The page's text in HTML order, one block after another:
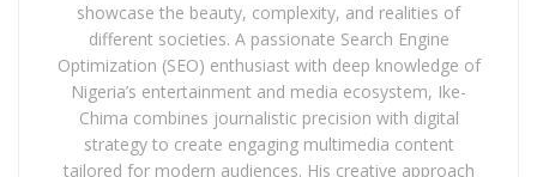
showcase the beauty, complexity, and realities of
different societies. A passionate Search Engine
Optimization (SEO) enthusiast with deep knowledge of
Nigeria’s entertainment and media ecosystem, Ike-
Chima combines journalistic precision with digital
strategy to create engaging multimedia content
tailored for modern audiences. His creative approach